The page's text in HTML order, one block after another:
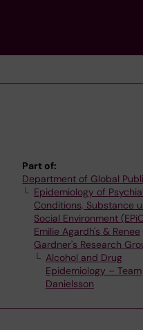
Part of:
Department of Global
Epidemiology of
Conditions, Substance
Social Environment
Emilie Agardh's & Renee
Gardner's Research
Alcohol and Drug
Epidemiology – Team
Danielsson